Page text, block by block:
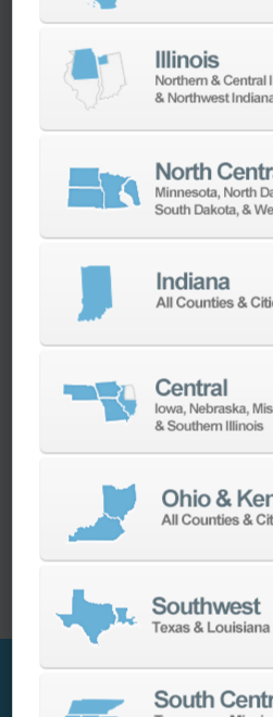
hesitations in learning a
our swift and
with Heller’s assistance,
resolution, with the